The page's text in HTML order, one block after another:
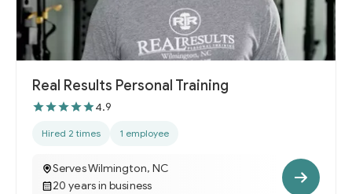
Real Results Personal Training
4.9
Hired 2 times 1 employee
Serves Wilmington, NC
20 years in business